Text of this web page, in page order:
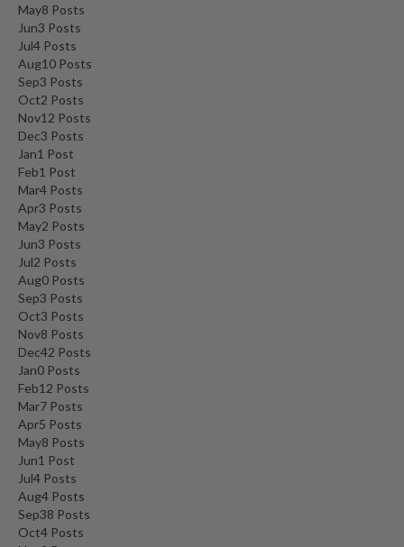
May8 Posts
Jun3 Posts
Jul4 Posts
Aug10 Posts
Sep3 Posts
Oct2 Posts
Nov12 Posts
Dec3 Posts
Jan1 Post
Feb1 Post
Mar4 Posts
Apr3 Posts
May2 Posts
Jun3 Posts
Jul2 Posts
Aug0 Posts
Sep3 Posts
Oct3 Posts
Nov8 Posts
Dec42 Posts
Jan0 Posts
Feb12 Posts
Mar7 Posts
Apr5 Posts
May8 Posts
Jun1 Post
Jul4 Posts
Aug4 Posts
Sep38 Posts
Oct4 Posts